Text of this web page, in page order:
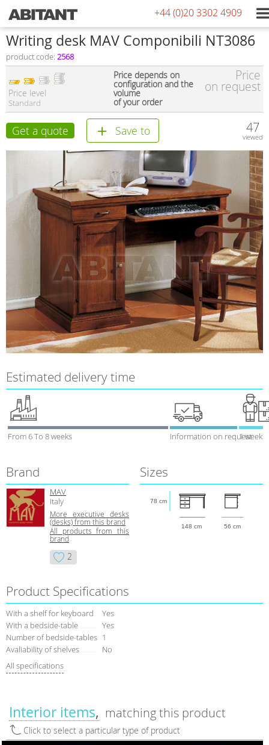
+44 (0)20 3302 4909
Writing desk MAV Componibili NT3086
product code: 2568
Price level
Standard
Price depends on
configuration and the
volume
of your order
Price
on request
Get a quote Save to 47
viewed
Estimated delivery time
From 6 To 8 weeks Information on request1 week
Brand
MAV
Italy
More executive desks
(desks) from this brand
All products from this
brand
2
Sizes
148 cm 56 cm
78 cm
Product Specifications
With a shelf for keyboard
Yes
With a bedside-table
Yes
Number of bedside-tables 1
Avaliability of shelves
No
All specifications
Interior items matching this product
Click to select a particular type of product